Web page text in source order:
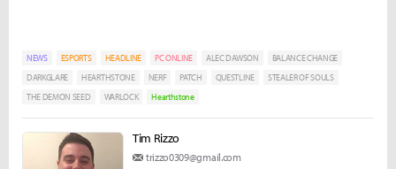
NEWS ESPORTS HEADLINE PC ONLINE ALEC DAWSON
BALANCE CHANGE
DARKGLARE
HEARTHSTONE NERF PATCH QUESTLINE
STEALER OF SOULS
THE DEMON SEED
WARLOCK Hearthstone
Tim Rizzo
trizzo0309@gmail.com